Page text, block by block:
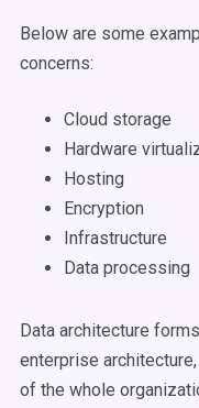
Below are some
concerns:
Cloud storage
Hardware
Hosting
Encryption
Infrastructure
Data processing
Data architecture
enterprise
of the whole